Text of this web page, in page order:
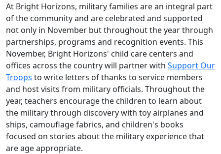
At Bright Horizons, military families are an integral part
of the community and are celebrated and supported
not only in November but throughout the year through
partnerships, programs and recognition events. This
November, Bright Horizons' child care centers and
offices across the country will partner with Support Our
Troops to write letters of thanks to service members
and host visits from military officials. Throughout the
year, teachers encourage the children to learn about
the military through discovery with toy airplanes and
ships, camouflage fabrics, and children's books
focused on stories about the military experience that
are age appropriate.